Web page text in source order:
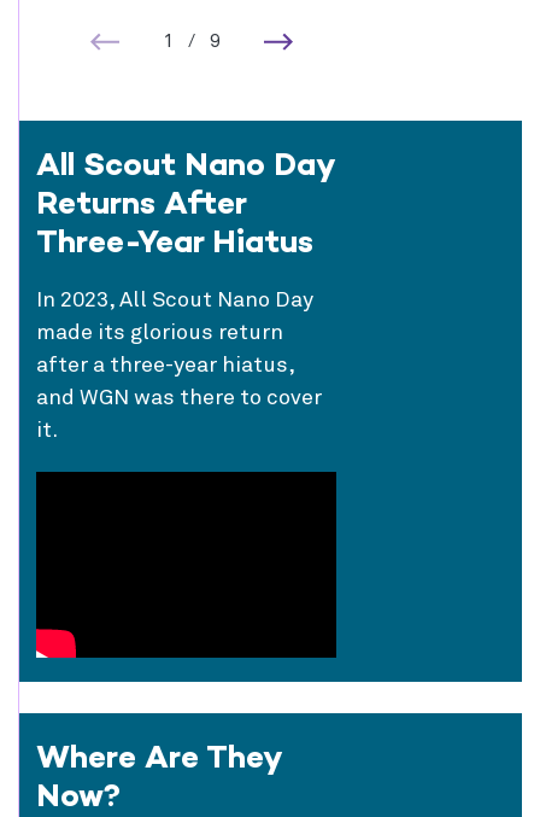
1 / 9
All Scout Nano Day
Returns After
Three-Year Hiatus
In 2023, All Scout Nano Day
made its glorious return
after a three-year hiatus,
and WGN was there to cover
it.
Where Are They
Now?